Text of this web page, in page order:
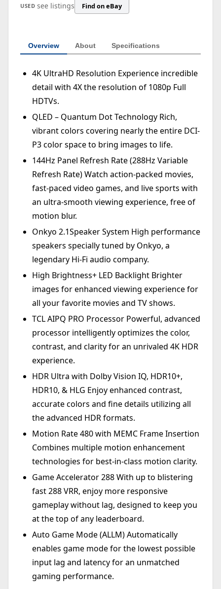
USED see listings Find on eBay
Overview About Specifications
4K UltraHD Resolution Experience incredible
detail with 4X the resolution of 1080p Full
HDTVs.
QLED – Quantum Dot Technology Rich,
vibrant colors covering nearly the entire DCI-
P3 color space to bring images to life.
144Hz Panel Refresh Rate (288Hz Variable
Refresh Rate) Watch action-packed movies,
fast-paced video games, and live sports with
an ultra-smooth viewing experience, free of
motion blur.
Onkyo 2.1Speaker System High performance
speakers specially tuned by Onkyo, a
legendary Hi-Fi audio company.
High Brightness+ LED Backlight Brighter
images for enhanced viewing experience for
all your favorite movies and TV shows.
TCL AIPQ PRO Processor Powerful, advanced
processor intelligently optimizes the color,
contrast, and clarity for an unrivaled 4K HDR
experience.
HDR Ultra with Dolby Vision IQ, HDR10+,
HDR10, & HLG Enjoy enhanced contrast,
accurate colors and fine details utilizing all
the advanced HDR formats.
Motion Rate 480 with MEMC Frame Insertion
Combines multiple motion enhancement
technologies for best-in-class motion clarity.
Game Accelerator 288 With up to blistering
fast 288 VRR, enjoy more responsive
gameplay without lag, designed to keep you
at the top of any leaderboard.
Auto Game Mode (ALLM) Automatically
enables game mode for the lowest possible
input lag and latency for an unmatched
gaming performance.